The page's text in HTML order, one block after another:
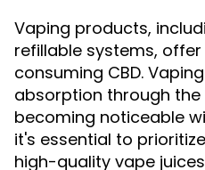
Vaping products,
refillable systems,
consuming CBD.
absorption through
becoming noticeable
it's essential to
high-quality vape